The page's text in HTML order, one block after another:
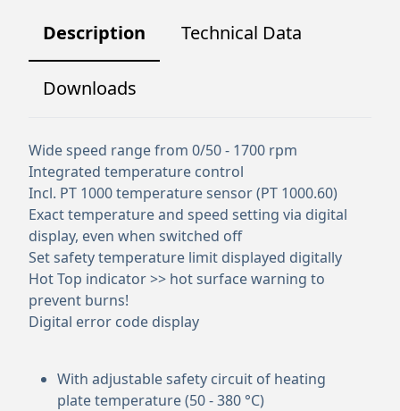
Description Technical Data
Downloads
Wide speed range from 0/50 - 1700 rpm
Integrated temperature control
Incl. PT 1000 temperature sensor (PT 1000.60)
Exact temperature and speed setting via digital
display, even when switched off
Set safety temperature limit displayed digitally
Hot Top indicator >> hot surface warning to
prevent burns!
Digital error code display
With adjustable safety circuit of heating
plate temperature (50 - 380 °C)